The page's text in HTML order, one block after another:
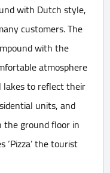
with Dutch style,
customers. The
with the
atmosphere
lakes to reflect their
units, and
ground floor in
‘Pizza’ the tourist